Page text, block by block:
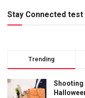
Stay Connected test
Trending
Shooting